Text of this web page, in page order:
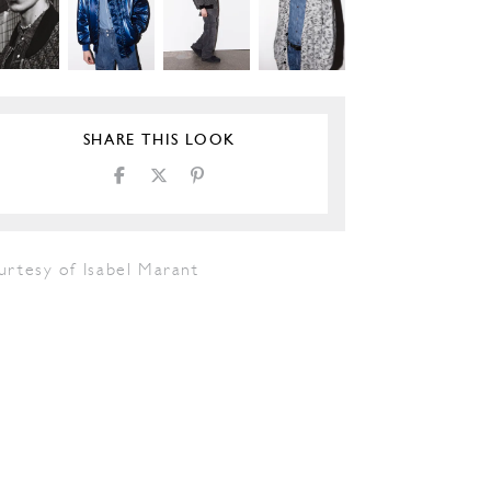
SHARE THIS LOOK
of Isabel Marant